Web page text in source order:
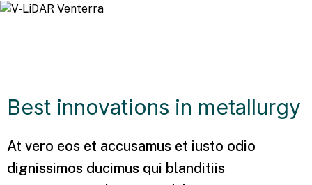
Best innovations in metallurgy
At vero eos et accusamus et iusto odio
dignissimos ducimus qui blanditiis